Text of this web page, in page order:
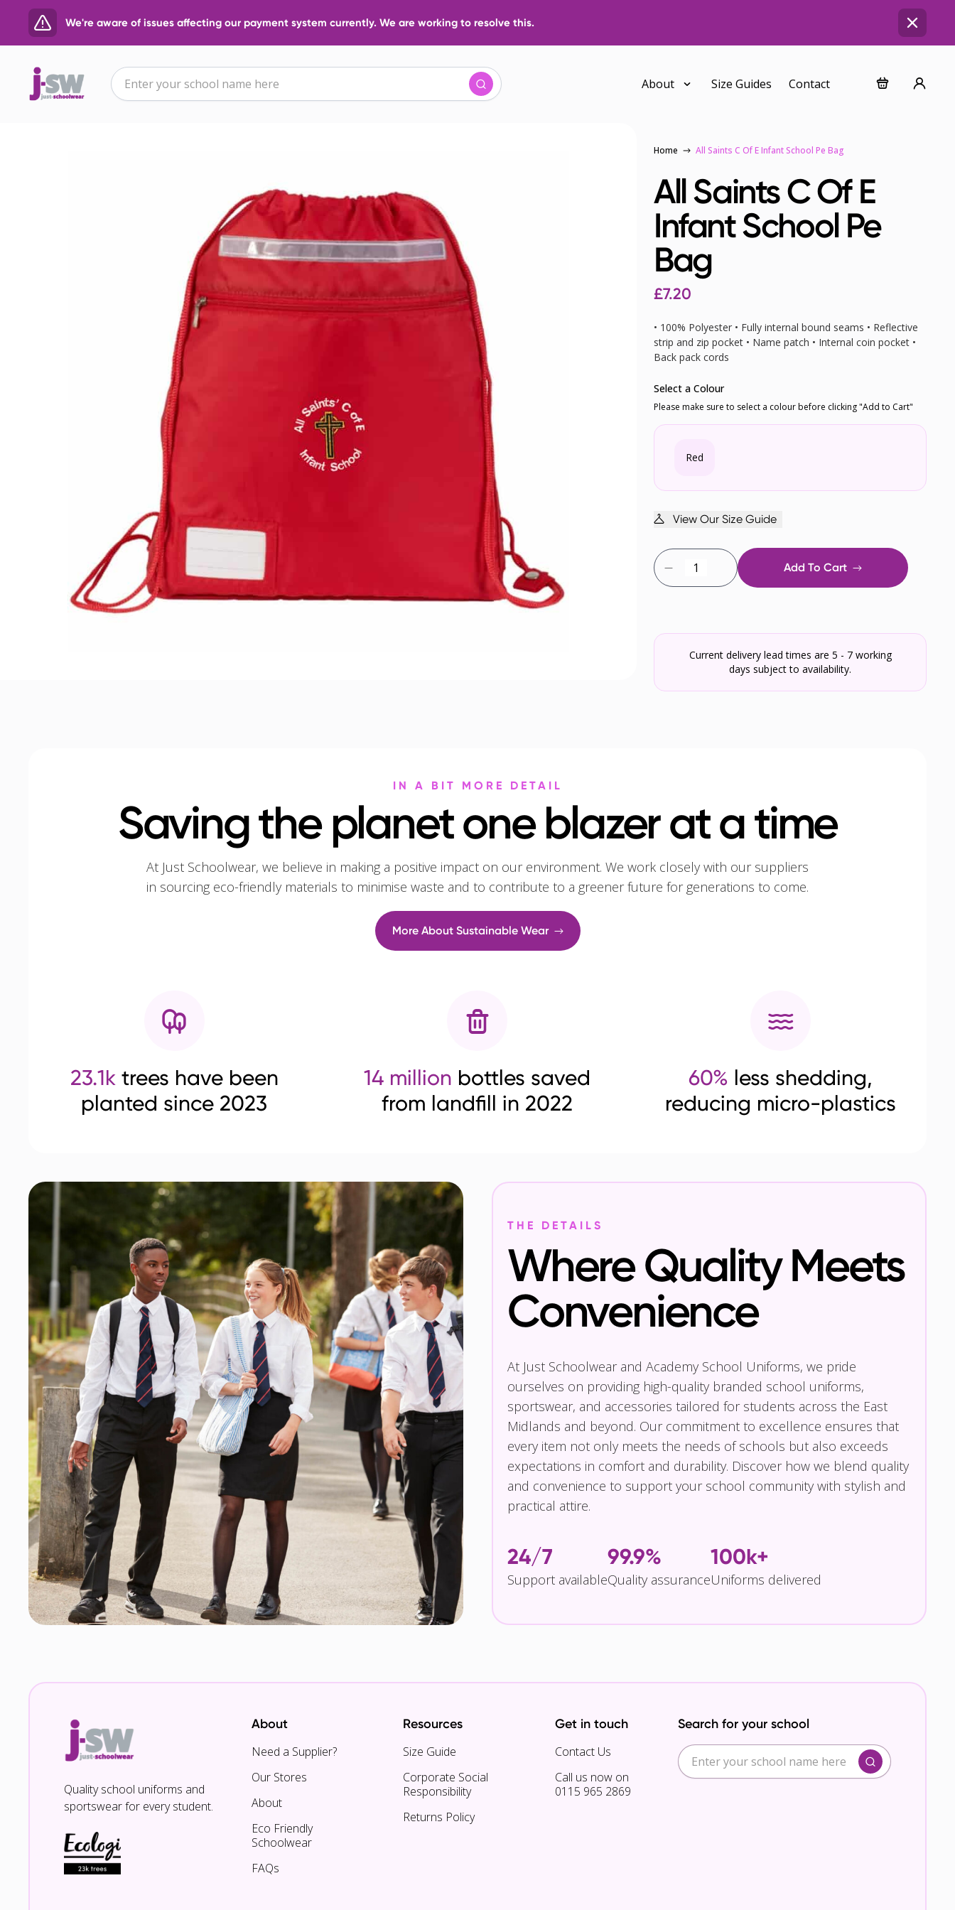
We're aware of issues affecting our payment system currently. We are working to resolve this.
About Size Guides Contact
Home All Saints C Of E Infant School Pe Bag
All Saints C Of E
Infant School Pe
Bag
£7.20
• 100% Polyester • Fully internal bound seams • Reflective
strip and zip pocket • Name patch • Internal coin pocket •
Back pack cords
Select a Colour
Please make sure to select a colour before clicking "Add to Cart"
Red
Add To Cart
View Our Size Guide
Current delivery lead times are 5 - 7 working
days subject to availability.
IN A BIT MORE DETAIL
Saving the planet one blazer at a time
At Just Schoolwear, we believe in making a positive impact on our environment. We work closely with our suppliers
in sourcing eco-friendly materials to minimise waste and to contribute to a greener future for generations to come.
More About Sustainable Wear
23.1ktrees have been
planted since 2023
14 million bottles saved
from landfill in 2022
60% less shedding,
reducing micro-plastics
THE DETAILS
Where Quality Meets
Convenience
At Just Schoolwear and Academy School Uniforms, we pride
ourselves on providing high-quality branded school uniforms,
sportswear, and accessories tailored for students across the East
Midlands and beyond. Our commitment to excellence ensures that
every item not only meets the needs of schools but also exceeds
expectations in comfort and durability. Discover how we blend quality
and convenience to support your school community with stylish and
practical attire.
24/7
Support available
99.9%
Quality assurance
100k+
Uniforms delivered
Quality school uniforms and
sportswear for every student.
About
Need a Supplier?
Our Stores
About
Eco Friendly
Schoolwear
FAQs
Resources
Size Guide
Corporate Social
Responsibility
Returns Policy
Get in touch
Contact Us
Call us now on
0115 965 2869
Search for your school